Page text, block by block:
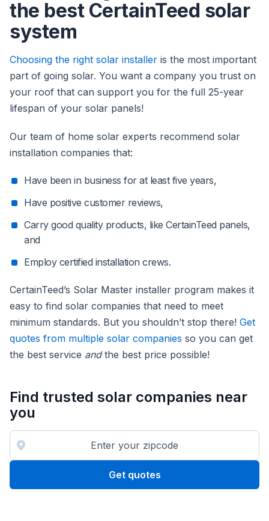
the best CertainTeed solar
system
Choosing the right solar installer is the most important
part of going solar. You want a company you trust on
your roof that can support you for the full 25-year
lifespan of your solar panels!
Our team of home solar experts recommend solar
installation companies that:
Have been in business for at least five years,
Have positive customer reviews,
Carry good quality products, like CertainTeed panels,
and
Employ certified installation crews.
CertainTeed’s Solar Master installer program makes it
easy to find solar companies that need to meet
minimum standards. But you shouldn’t stop there! Get
quotes from multiple solar companies so you can get
the best service andthe best price possible!
Find trusted solar companies near
you
Get quotes